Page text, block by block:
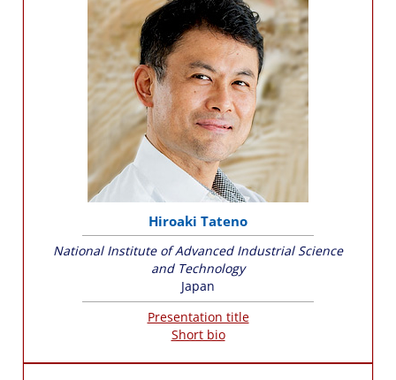
Hiroaki Tateno
National Institute of Advanced Industrial Science
and Technology
Japan
Presentation title
Short bio